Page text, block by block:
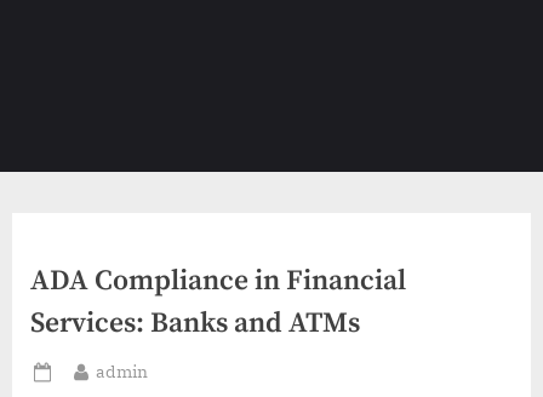
ADA Compliance in Financial
Services: Banks and ATMs
Posted
By
admin